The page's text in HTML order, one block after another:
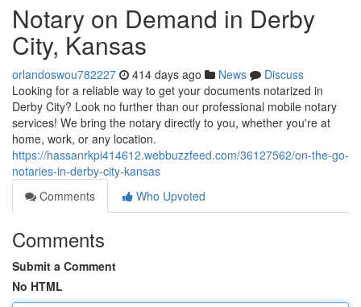
Notary on Demand in Derby
City, Kansas
orlandoswou782227 414 days ago News
Discuss
Looking for a reliable way to get your documents notarized in
Derby City? Look no further than our professional mobile notary
services! We bring the notary directly to you, whether you're at
home, work, or any location.
https://hassanrkpi414612.webbuzzfeed.com/36127562/on-the-go-
notaries-in-derby-city-kansas
Comments
Who Upvoted
Comments
Submit a Comment
No HTML